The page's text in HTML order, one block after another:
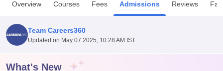
UniversityCalcutta UniversityGuru Gobind Singh Indraprastha
Amity University NoidaLovely Professional University
Agricultural University, Anand
of Fundamental Research, MumbaiIndian Agricultural Research
Overview Courses Fees Admissions Reviews
Team Careers360
Updated on May 07 2025, 10:28 AM IST
What's New